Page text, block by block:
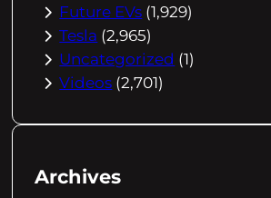
Future EVs (1,929)
Tesla (2,965)
Uncategorized (1)
Videos (2,701)
Archives